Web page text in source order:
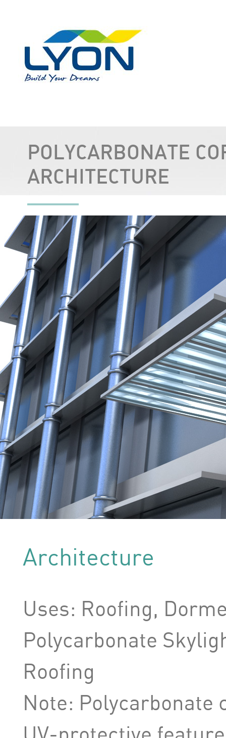
POLYCARBONATE
ARCHITECTURE
Architecture
Uses: Roofing,
Polycarbonate
Roofing
Note: Polycarbonate